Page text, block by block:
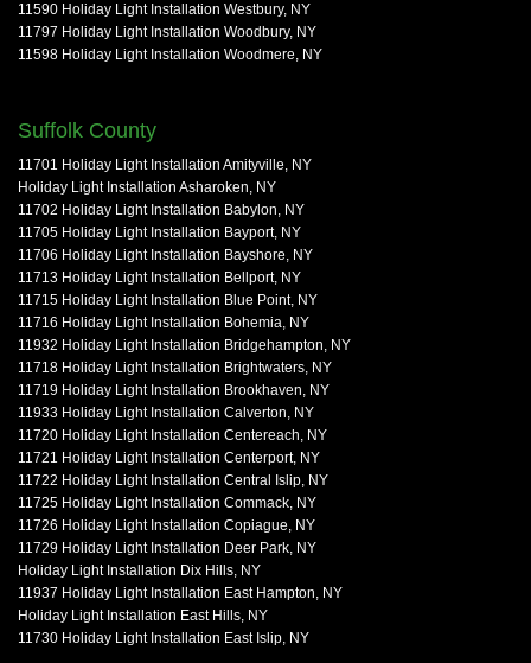
11590 Holiday Light Installation Westbury, NY
11797 Holiday Light Installation Woodbury, NY
11598 Holiday Light Installation Woodmere, NY
Suffolk County
11701 Holiday Light Installation Amityville, NY
Holiday Light Installation Asharoken, NY
11702 Holiday Light Installation Babylon, NY
11705 Holiday Light Installation Bayport, NY
11706 Holiday Light Installation Bayshore, NY
11713 Holiday Light Installation Bellport, NY
11715 Holiday Light Installation Blue Point, NY
11716 Holiday Light Installation Bohemia, NY
11932 Holiday Light Installation Bridgehampton, NY
11718 Holiday Light Installation Brightwaters, NY
11719 Holiday Light Installation Brookhaven, NY
11933 Holiday Light Installation Calverton, NY
11720 Holiday Light Installation Centereach, NY
11721 Holiday Light Installation Centerport, NY
11722 Holiday Light Installation Central Islip, NY
11725 Holiday Light Installation Commack, NY
11726 Holiday Light Installation Copiague, NY
11729 Holiday Light Installation Deer Park, NY
Holiday Light Installation Dix Hills, NY
11937 Holiday Light Installation East Hampton, NY
Holiday Light Installation East Hills, NY
11730 Holiday Light Installation East Islip, NY